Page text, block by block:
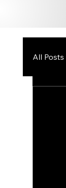
All Posts